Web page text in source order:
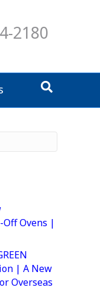
2180
Ovens |
| A New
Overseas